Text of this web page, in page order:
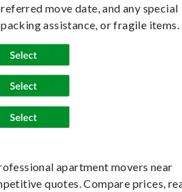
move date, and any special
assistance, or fragile items.
apartment movers near
quotes. Compare prices,